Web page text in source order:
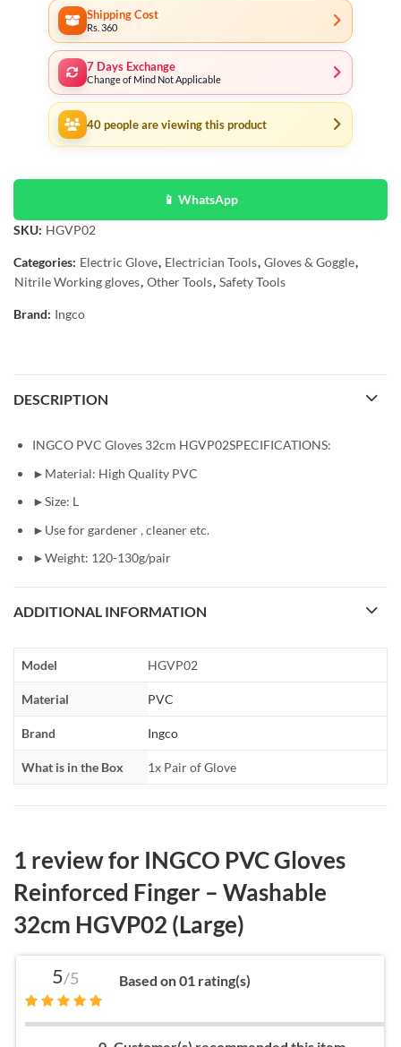
Shipping Cost
Rs. 360
7 Days Exchange
Change of Mind Not Applicable
40 people are viewing this product
📱 WhatsApp
SKU: HGVP02
Categories: Electric Glove, Electrician Tools, Gloves & Goggle,
Nitrile Working gloves, Other Tools, Safety Tools
Brand: Ingco
DESCRIPTION
INGCO PVC Gloves 32cm HGVP02SPECIFICATIONS:
►Material: High Quality PVC
►Size: L
►Use for gardener , cleaner etc.
►Weight: 120-130g/pair
ADDITIONAL INFORMATION
Model HGVP02
Material PVC
Brand Ingco
What is in the Box 1x Pair of Glove
1 review for INGCO PVC Gloves
Reinforced Finger – Washable
32cm HGVP02 (Large)
5/5 Based on 01 rating(s)